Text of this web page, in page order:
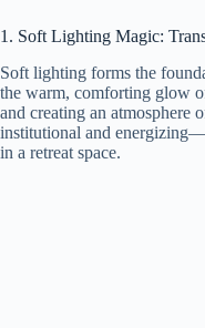
1. Soft Lighting Magic:
Soft lighting forms the
the warm, comforting glow
and creating an atmosphere
institutional and
in a retreat space.